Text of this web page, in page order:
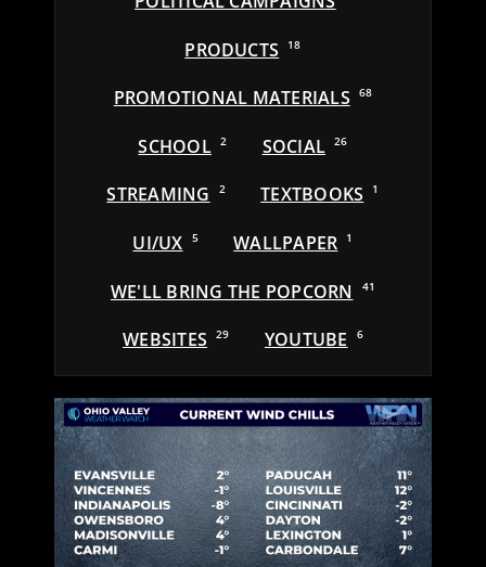
PRODUCTS 18
PROMOTIONAL MATERIALS 68
SCHOOL 2 SOCIAL 26
STREAMING 2 TEXTBOOKS 1
UI/UX 5 WALLPAPER 1
WE'LL BRING THE POPCORN 41
WEBSITES 29 YOUTUBE 6